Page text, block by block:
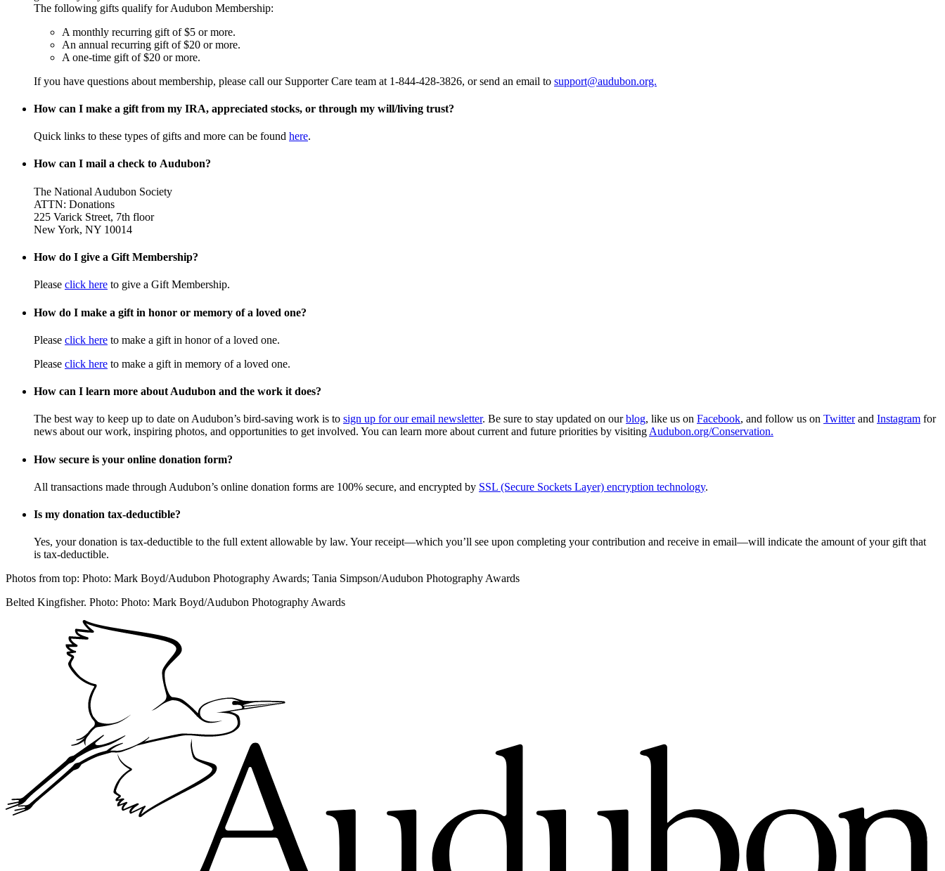
The following gifts qualify for Audubon Membership:
A monthly recurring gift of $5 or more.
An annual recurring gift of $20 or more.
A one-time gift of $20 or more.
If you have questions about membership, please call our Supporter Care team at 1-844-428-3826, or send an email to support@audubon.org.
How can I make a gift from my IRA, appreciated stocks, or through my will/living trust?
Quick links to these types of gifts and more can be found here.
How can I mail a check to Audubon?
The National Audubon Society
ATTN: Donations
225 Varick Street, 7th floor
New York, NY 10014
How do I give a Gift Membership?
Please click here to give a Gift Membership.
How do I make a gift in honor or memory of a loved one?
Please click here to make a gift in honor of a loved one.
Please click here to make a gift in memory of a loved one.
How can I learn more about Audubon and the work it does?
The best way to keep up to date on Audubon’s bird-saving work is to sign up for our email newsletter. Be sure to stay updated on ourblog, like us on Facebook, and follow us on Twitterand Instagram for
news about our work, inspiring photos, and opportunities to get involved. You can learn more about current and future priorities by visiting Audubon.org/Conservation.
How secure is your online donation form?
All transactions made through Audubon’s online donation forms are 100% secure, and encrypted by SSL (Secure Sockets Layer) encryption technology.
Is my donation tax-deductible?
Yes, your donation is tax-deductible to the full extent allowable by law. Your receipt—which you’ll see upon completing your contribution and receive in email—will indicate the amount of your gift that
is tax-deductible.
Photos from top: Photo: Mark Boyd/Audubon Photography Awards; Tania Simpson/Audubon Photography Awards
Belted Kingfisher. Photo: Photo: Mark Boyd/Audubon Photography Awards